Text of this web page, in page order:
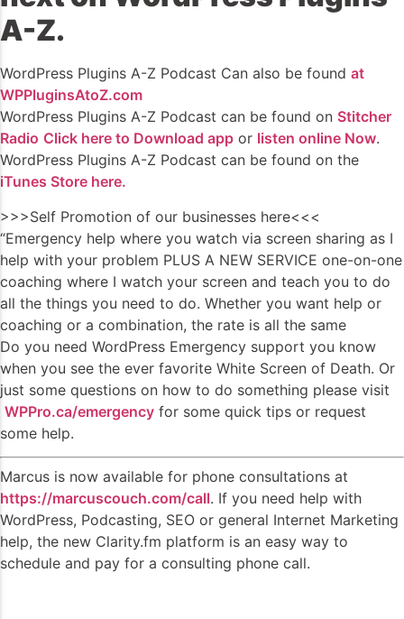
A-Z.
WordPress Plugins A-Z Podcast Can also be found at
WPPluginsAtoZ.com
WordPress Plugins A-Z Podcast can be found on Stitcher
Radio Click here to Download app or listen online Now.
WordPress Plugins A-Z Podcast can be found on the
iTunes Store here.
>>>Self Promotion of our businesses here<<<
“Emergency help where you watch via screen sharing as I
help with your problem PLUS A NEW SERVICE one-on-one
coaching where I watch your screen and teach you to do
all the things you need to do. Whether you want help or
coaching or a combination, the rate is all the same
Do you need WordPress Emergency support you know
when you see the ever favorite White Screen of Death. Or
just some questions on how to do something please visit
WPPro.ca/emergency for some quick tips or request
some help.
Marcus is now available for phone consultations at
https://marcuscouch.com/call. If you need help with
WordPress, Podcasting, SEO or general Internet Marketing
help, the new Clarity.fm platform is an easy way to
schedule and pay for a consulting phone call.